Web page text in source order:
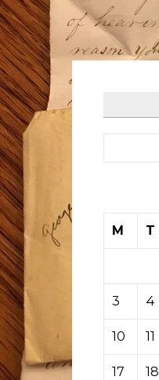
M
T
3 4
10 11
17 18